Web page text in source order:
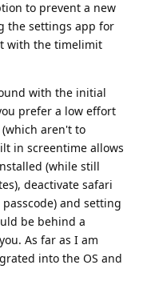
to prevent a new
the settings app for
with the timelimit
with the initial
prefer a low effort
aren't to
in screentime allows
(while still
deactivate safari
and setting
be behind a
As far as I am
into the OS and